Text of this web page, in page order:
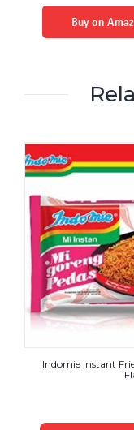
Buy on
Indomie Instant